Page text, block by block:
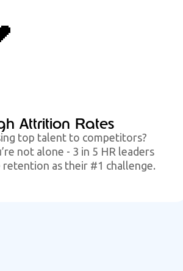
Attrition Rates
top talent to competitors?
not alone - 3 in 5 HR leaders
retention as their #1 challenge.